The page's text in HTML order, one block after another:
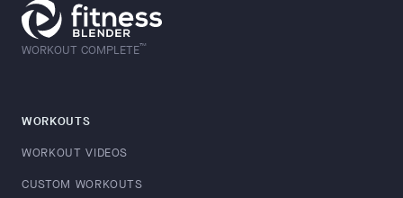
WORKOUT COMPLETE™
WORKOUTS
WORKOUT VIDEOS
CUSTOM WORKOUTS